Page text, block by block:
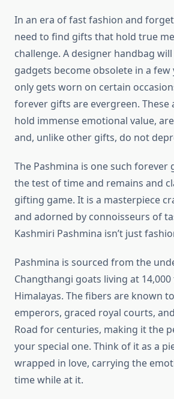
In an era of fast fashion and
need to find gifts that hold true
challenge. A designer handbag
gadgets become obsolete in a few
only gets worn on certain
forever gifts are evergreen.
hold immense emotional value,
and, unlike other gifts, do not
The Pashmina is one such forever
the test of time and remains and
gifting game. It is a masterpiece
and adorned by connoisseurs of
Kashmiri Pashmina isn’t just
Pashmina is sourced from the
Changthangi goats living at
Himalayas. The fibers are known
emperors, graced royal courts,
Road for centuries, making it the
your special one. Think of it as a
wrapped in love, carrying the
time while at it.